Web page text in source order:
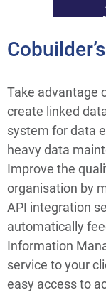
Take advantage
create linked
system for data
heavy data
Improve the
organisation by
API integration
automatically
Information
service to your
easy access to